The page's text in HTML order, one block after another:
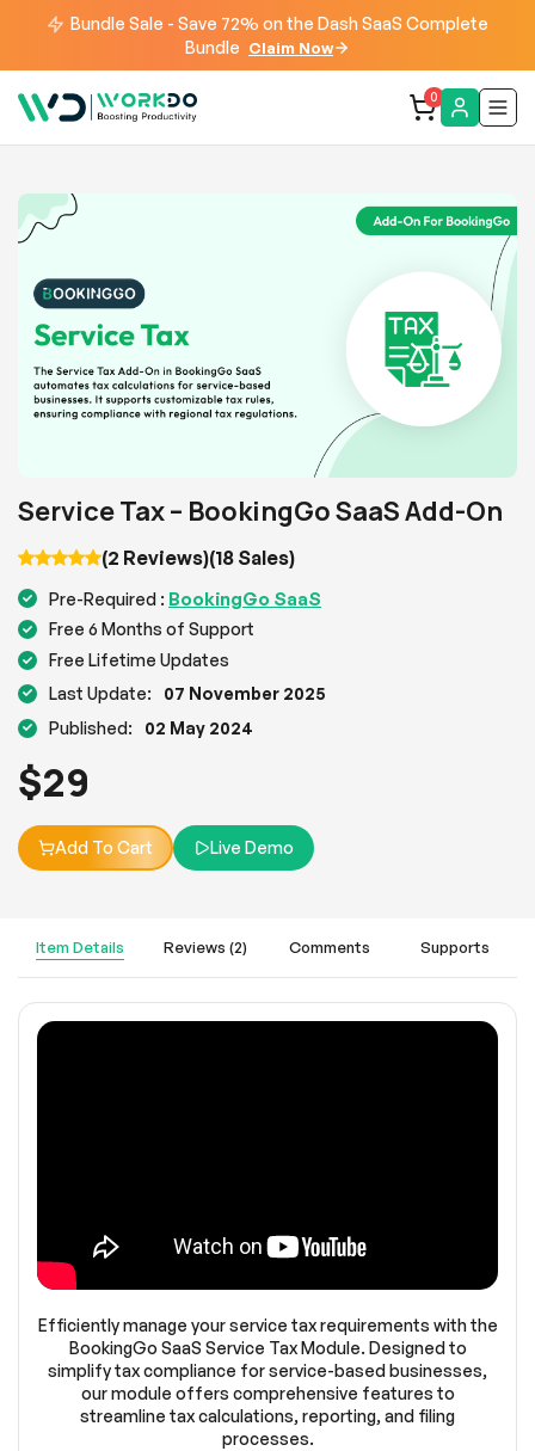
Bundle Sale - Save 72% on the Dash SaaS Complete
Bundle Claim Now
0
Service Tax – BookingGo SaaS Add-On
(2 Reviews)(18 Sales)
Pre-Required : BookingGo SaaS
Free 6 Months of Support
Free Lifetime Updates
Last Update:
07 November 2025
Published:
02 May 2024
$29
Add To Cart Live Demo
Item Details Reviews (2) Comments Supports
Efficiently manage your service tax requirements with the
BookingGo SaaS Service Tax Module. Designed to
simplify tax compliance for service-based businesses,
our module offers comprehensive features to
streamline tax calculations, reporting, and filing
processes.